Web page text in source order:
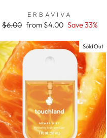
ERBAVIVA
Regular
$6.00 Sale
from $4.00 Save 33%
Sold Out